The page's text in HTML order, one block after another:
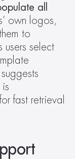
all
own logos,
to
users select
fast retrieval